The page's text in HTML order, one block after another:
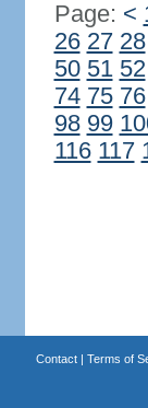
Page: <
26 27 28
50 51 52
74 75 76
98 99
116 117
Contact| Terms of